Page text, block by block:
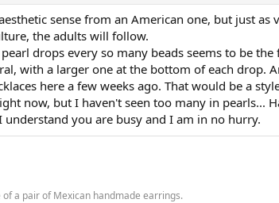
sense from an American one, but just
the adults will follow.
drops every so many beads seems to be
with a larger one at the bottom of each drop.
here a few weeks ago. That would be a
now, but I haven't seen too many in pearls...
you are busy and I am in no hurry.
a pair of Mexican handmade earrings.